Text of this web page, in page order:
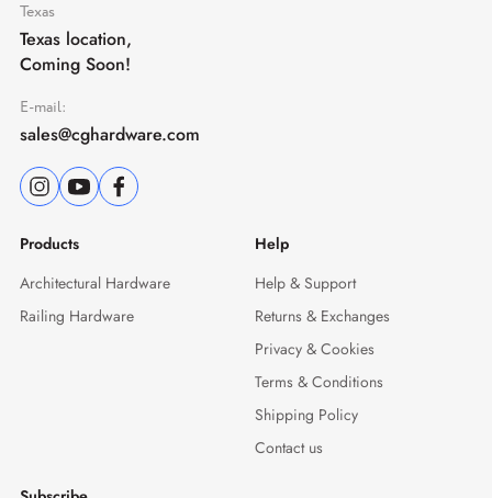
Texas
Texas location,
Coming Soon!
E-mail:
sales@cghardware.com
Products
Architectural Hardware
Railing Hardware
Help
Help & Support
Returns & Exchanges
Privacy & Cookies
Terms & Conditions
Shipping Policy
Contact us